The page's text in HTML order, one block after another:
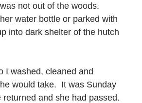
not out of the woods.
water bottle or parked with
into dark shelter of the hutch
I washed, cleaned and
would take.  It was Sunday
and she had passed.